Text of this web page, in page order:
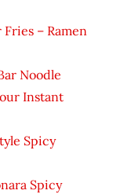
– Ramen
Noodle
Instant
Spicy
Spicy